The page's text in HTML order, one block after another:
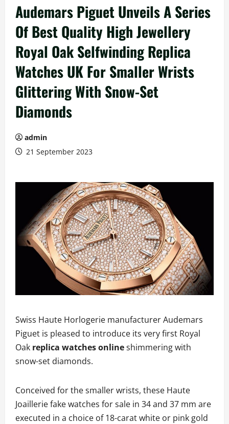
Audemars Piguet Unveils A Series
Of Best Quality High Jewellery
Royal Oak Selfwinding Replica
Watches UK For Smaller Wrists
Glittering With Snow-Set
Diamonds
admin
21 September 2023
Swiss Haute Horlogerie manufacturer Audemars
Piguet is pleased to introduce its very first Royal
Oak replica watches onlineshimmering with
snow-set diamonds.
Conceived for the smaller wrists, these Haute
Joaillerie fake watches for sale in 34 and 37 mm are
executed in a choice of 18-carat white or pink gold